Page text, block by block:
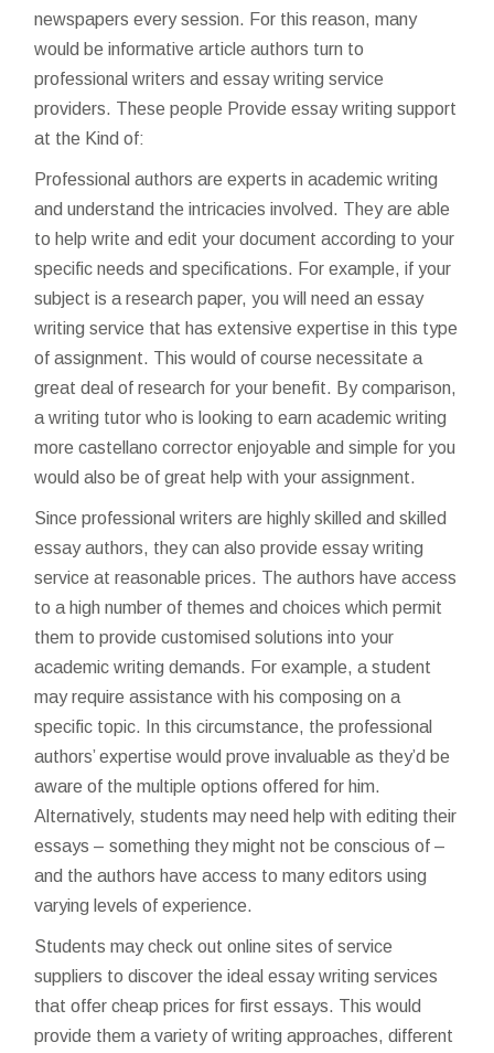
newspapers every session. For this reason, many
would be informative article authors turn to
professional writers and essay writing service
providers. These people Provide essay writing support
at the Kind of:
Professional authors are experts in academic writing
and understand the intricacies involved. They are able
to help write and edit your document according to your
specific needs and specifications. For example, if your
subject is a research paper, you will need an essay
writing service that has extensive expertise in this type
of assignment. This would of course necessitate a
great deal of research for your benefit. By comparison,
a writing tutor who is looking to earn academic writing
morecastellano corrector enjoyable and simple for you
would also be of great help with your assignment.
Since professional writers are highly skilled and skilled
essay authors, they can also provide essay writing
service at reasonable prices. The authors have access
to a high number of themes and choices which permit
them to provide customised solutions into your
academic writing demands. For example, a student
may require assistance with his composing on a
specific topic. In this circumstance, the professional
authors’ expertise would prove invaluable as they’d be
aware of the multiple options offered for him.
Alternatively, students may need help with editing their
essays – something they might not be conscious of –
and the authors have access to many editors using
varying levels of experience.
Students may check out online sites of service
suppliers to discover the ideal essay writing services
that offer cheap prices for first essays. This would
provide them a variety of writing approaches, different